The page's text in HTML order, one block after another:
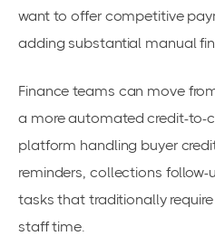
want to offer competitive
adding substantial manual
Finance teams can move
a more automated credit-to-
platform handling buyer
reminders, collections
tasks that traditionally
staff time.